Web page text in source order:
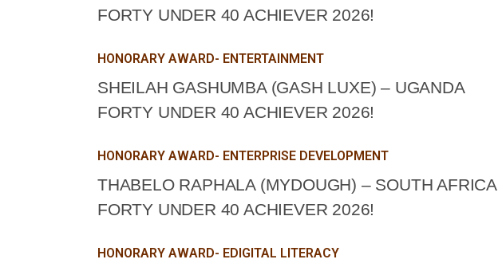
FORTY UNDER 40 ACHIEVER 2026!
HONORARY AWARD- ENTERTAINMENT
SHEILAH GASHUMBA (GASH LUXE) – UGANDA
FORTY UNDER 40 ACHIEVER 2026!
HONORARY AWARD- ENTERPRISE DEVELOPMENT
THABELO RAPHALA (MYDOUGH) – SOUTH AFRICA
FORTY UNDER 40 ACHIEVER 2026!
HONORARY AWARD- EDIGITAL LITERACY